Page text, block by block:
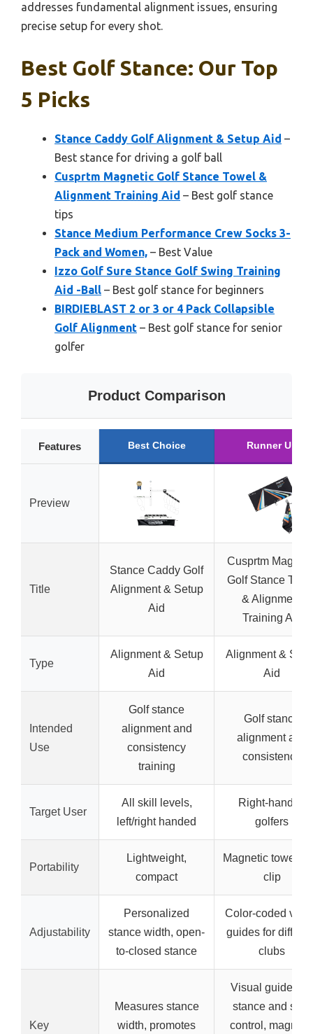
addresses fundamental alignment issues, ensuring
precise setup for every shot.
Best Golf Stance: Our Top
5 Picks
Stance Caddy Golf Alignment & Setup Aid –
Best stance for driving a golf ball
Cusprtm Magnetic Golf Stance Towel &
Alignment Training Aid – Best golf stance
tips
Stance Medium Performance Crew Socks 3-
Pack and Women, – Best Value
Izzo Golf Sure Stance Golf Swing Training
Aid -Ball – Best golf stance for beginners
BIRDIEBLAST 2 or 3 or 4 Pack Collapsible
Golf Alignment – Best golf stance for senior
golfer
Product Comparison
Features Best Choice Runner Up
Preview
Title
Stance Caddy Golf
Alignment & Setup
Aid
Cusprtm
Golf Stance
& Alignment
Training Aid
Type
Alignment & Setup
Aid
Alignment &
Aid
Intended
Use
Golf stance
alignment and
consistency
training
Golf stance
alignment and
consistency
Target User
All skill levels,
left/right handed
Right-handed
golfers
Portability
Lightweight,
compact
Magnetic towel
clip
Adjustability
Personalized
stance width, open-
to-closed stance
Color-coded
guides for
clubs
Key
Measures stance
width, promotes
Visual guides for
stance and shot
control,